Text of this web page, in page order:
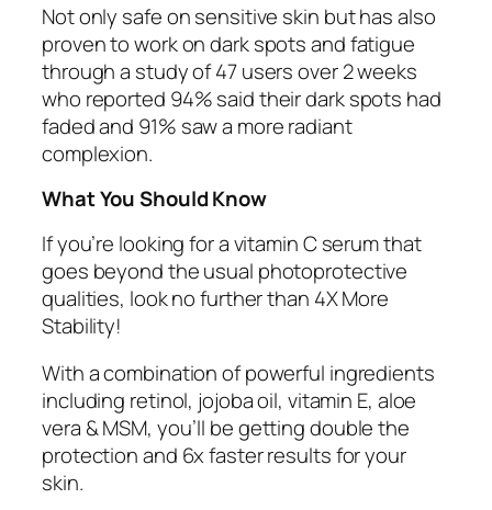
Not only safe on sensitive skin but has also
proven to work on dark spots and fatigue
through a study of 47 users over 2 weeks
who reported 94% said their dark spots had
faded and 91% saw a more radiant
complexion.
What You Should Know
If you’re looking for a vitamin C serum that
goes beyond the usual photoprotective
qualities, look no further than 4X More
Stability!
With a combination of powerful ingredients
including retinol, jojoba oil, vitamin E, aloe
vera & MSM, you’ll be getting double the
protection and 6x faster results for your
skin.